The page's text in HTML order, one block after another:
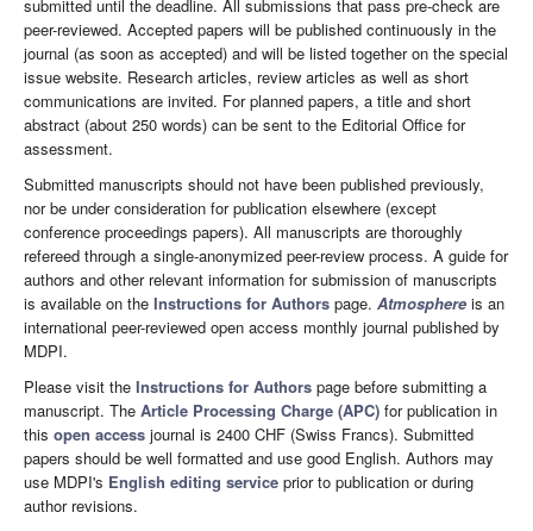
submitted until the deadline. All submissions that pass pre-check are
peer-reviewed. Accepted papers will be published continuously in the
journal (as soon as accepted) and will be listed together on the special
issue website. Research articles, review articles as well as short
communications are invited. For planned papers, a title and short
abstract (about 250 words) can be sent to the Editorial Office for
assessment.
Submitted manuscripts should not have been published previously,
nor be under consideration for publication elsewhere (except
conference proceedings papers). All manuscripts are thoroughly
refereed through a single-anonymized peer-review process. A guide for
authors and other relevant information for submission of manuscripts
is available on the Instructions for Authors page. Atmosphere is an
international peer-reviewed open access monthly journal published by
MDPI.
Please visit the Instructions for Authors page before submitting a
manuscript. The Article Processing Charge (APC) for publication in
this open access journal is 2400 CHF (Swiss Francs). Submitted
papers should be well formatted and use good English. Authors may
use MDPI's English editing service prior to publication or during
author revisions.